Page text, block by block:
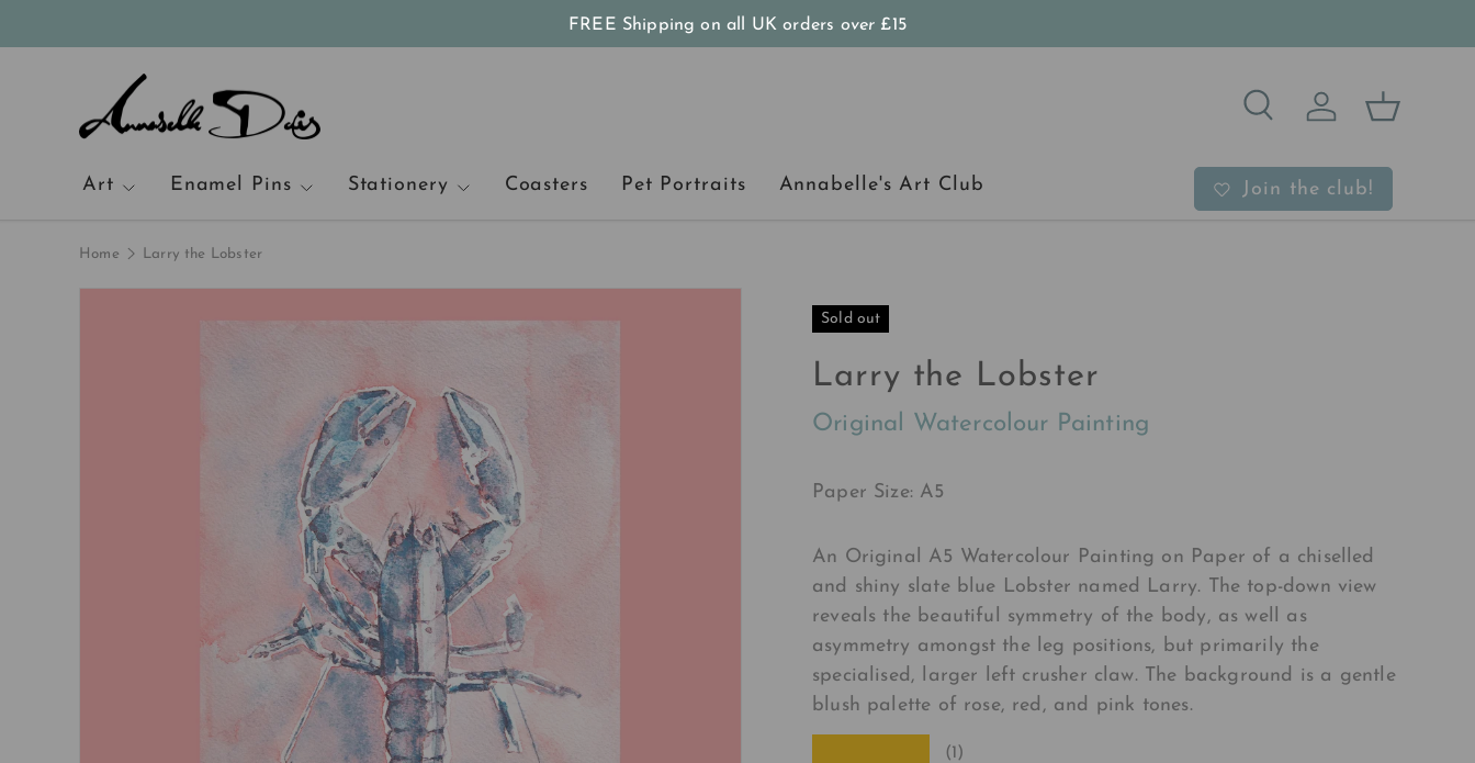
FREE Shipping on all UK orders over £15
SearchLog inBasket
Art Enamel Pins Stationery Coasters Pet Portraits Annabelle's Art Club Join the club!
Home Larry the Lobster
Sold out
Larry the Lobster
Original Watercolour Painting
Paper Size: A5
An Original A5 Watercolour Painting on Paper of a chiselled
and shiny slate blue Lobster named Larry. The top-down view
reveals the beautiful symmetry of the body, as well as
asymmetry amongst the leg positions, but primarily the
specialised, larger left crusher claw. The background is a gentle
blush palette of rose, red, and pink tones.
(1)